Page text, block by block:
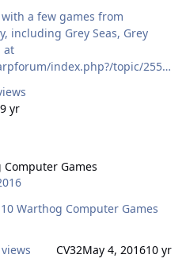
including Grey Seas, Grey
at
index.php?/topic/2555
3 On a lark, I
inspired by a sequence in
USS Chicago is ordered to
of that sequence,
versus what seems to
9 yr
Computer Games
Warthog Computer Games
CV32May 4, 201610 yr